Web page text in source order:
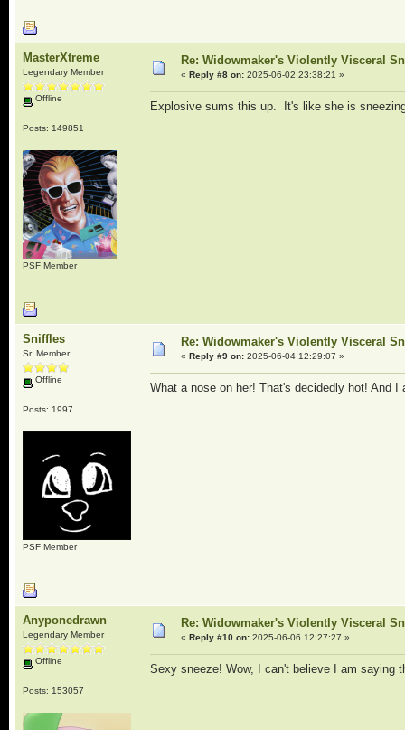
MasterXtreme
Legendary Member
Offline
Posts: 149851
PSF Member
Re: Widowmaker's Violently Visceral
« Reply #8 on:2025-06-02 23:38:21 »
Explosive sums this up. It's like she is
Sniffles
Sr. Member
Offline
Posts: 1997
PSF Member
Re: Widowmaker's Violently Visceral
« Reply #9 on:2025-06-04 12:29:07 »
What a nose on her! That's decidedly hot! And
Anyponedrawn
Legendary Member
Offline
Posts: 153057
Re: Widowmaker's Violently Visceral
« Reply #10 on:2025-06-06 12:27:27 »
Sexy sneeze! Wow, I can't believe I am saying